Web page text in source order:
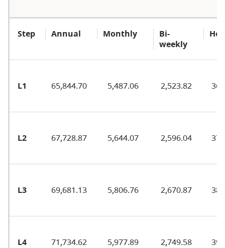
Step Annual Monthly
Bi-
weekly
L1 65,844.70 5,487.06 2,523.82
L2 67,728.87 5,644.07 2,596.04
L3 69,681.13 5,806.76 2,670.87
L4 71,734.62 5,977.89 2,749.58